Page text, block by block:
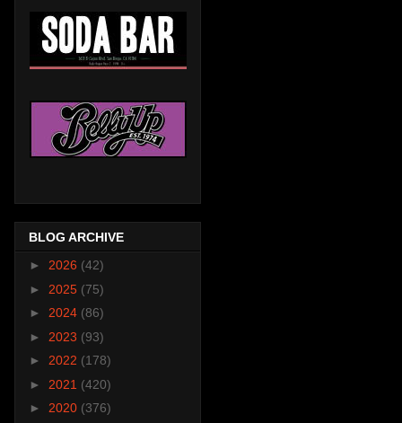
BLOG ARCHIVE
► 2026 (42)
► 2025 (75)
► 2024 (86)
► 2023 (93)
► 2022 (178)
► 2021 (420)
► 2020 (376)